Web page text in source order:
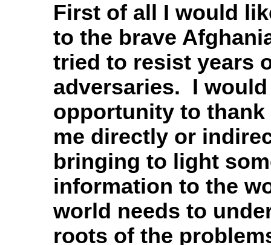
First of all I would
to the brave
tried to resist years
adversaries. I
opportunity to thank
me directly or
bringing to light
information to the
world needs to
roots of the